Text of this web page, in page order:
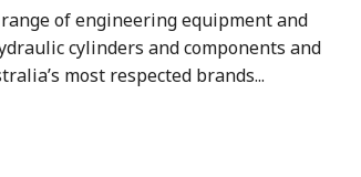
of engineering equipment and
cylinders and components and
most respected brands...